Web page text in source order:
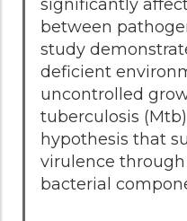
significantly
between
study
deficient
uncontrolled
tuberculosis
hypothesis that
virulence
bacterial